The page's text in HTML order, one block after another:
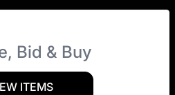
Bid & Buy
ITEMS